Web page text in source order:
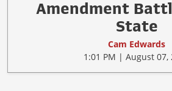
Amendment
State
Cam Edwards
1:01 PM | August 07,